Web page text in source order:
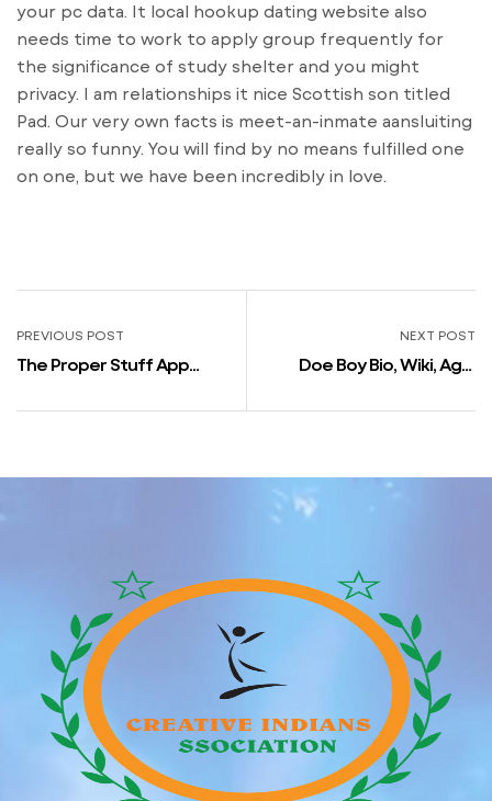
your pc data. It local hookup dating website also
needs time to work to apply group frequently for
the significance of study shelter and you might
privacy. I am relationships it nice Scottish son titled
Pad. Our very own facts is meet-an-inmate aansluiting
really so funny. You will find by no means fulfilled one
on one, but we have been incredibly in love.
PREVIOUS POST
The Proper Stuff App
Weird Profile Prompts
NEXT POST
Doe Boy Bio, Wiki, Age,
Rapper, Songs, Albums,